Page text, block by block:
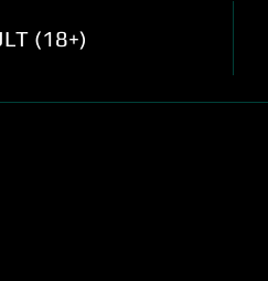
(18+)